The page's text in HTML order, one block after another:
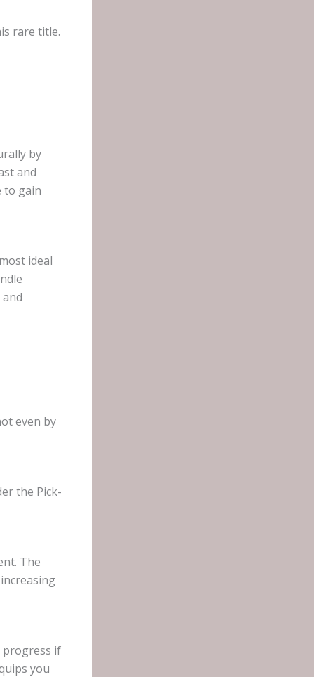
rare title.
by
and
to gain
ideal
even by
the Pick-
The
progress if
you